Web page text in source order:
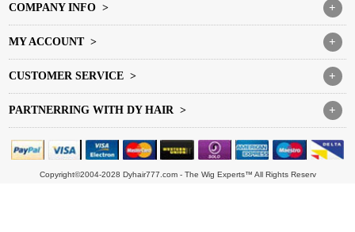
+
COMPANY INFO >
+
MY ACCOUNT >
+
CUSTOMER SERVICE >
+
PARTNERRING WITH DY HAIR >
Copyright©2004-2028 Dyhair777.com - The Wig Experts™ All Rights Reserv